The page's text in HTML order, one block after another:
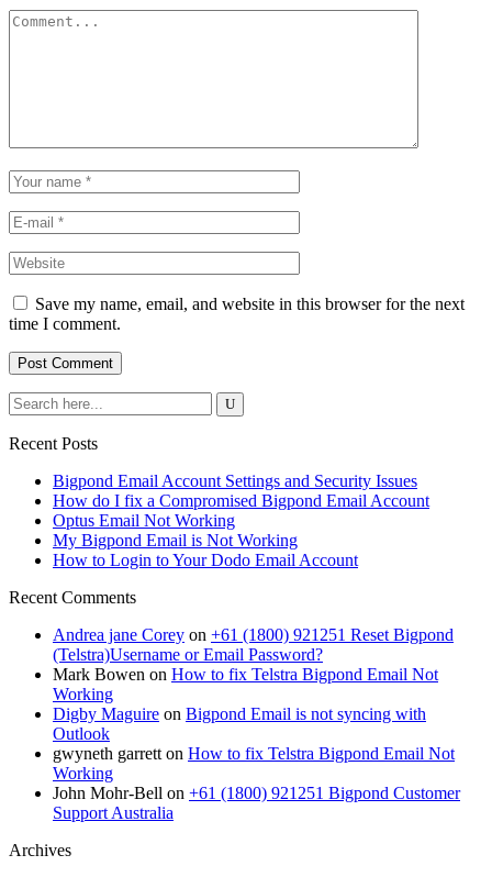
Save my name, email, and website in this browser for the next
time I comment.
Recent Posts
Bigpond Email Account Settings and Security Issues
How do I fix a Compromised Bigpond Email Account
Optus Email Not Working
My Bigpond Email is Not Working
How to Login to Your Dodo Email Account
Recent Comments
Andrea jane Corey on +61 (1800) 921251 Reset Bigpond
(Telstra)Username or Email Password?
Mark Bowen on How to fix Telstra Bigpond Email Not
Working
Digby Maguire on Bigpond Email is not syncing with
Outlook
gwyneth garrett on How to fix Telstra Bigpond Email Not
Working
John Mohr-Bell on +61 (1800) 921251 Bigpond Customer
Support Australia
Archives